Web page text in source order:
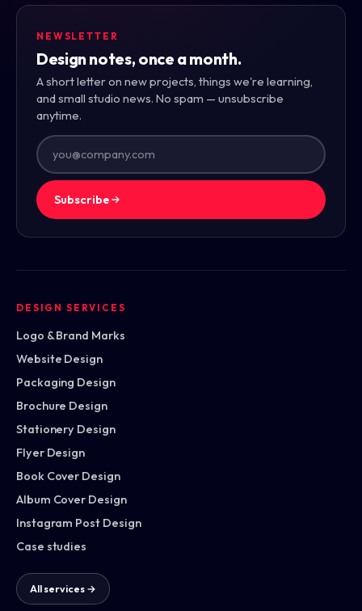
NEWSLETTER
Design notes, once a month.
A short letter on new projects, things we're learning,
and small studio news. No spam — unsubscribe
anytime.
Subscribe
DESIGN SERVICES
Logo & Brand Marks
Website Design
Packaging Design
Brochure Design
Stationery Design
Flyer Design
Book Cover Design
Album Cover Design
Instagram Post Design
Case studies
All services →